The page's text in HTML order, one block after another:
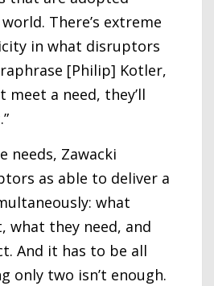
There’s extreme
in what disruptors
[Philip] Kotler,
a need, they’ll
needs, Zawacki
as able to deliver a
what
what they need, and
And it has to be all
only two isn’t enough.